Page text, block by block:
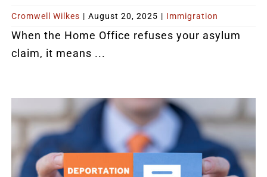
Cromwell Wilkes | August 20, 2025 | Immigration
When the Home Office refuses your asylum
claim, it means ...